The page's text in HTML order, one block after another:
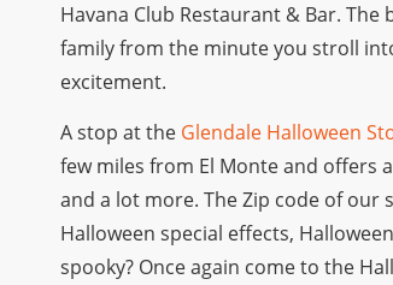
Havana Club Restaurant & Bar.
family from the minute you stroll
excitement.
A stop at the Glendale Halloween
few miles from El Monte and offers
and a lot more. The Zip code of our
Halloween special effects,
spooky? Once again come to the